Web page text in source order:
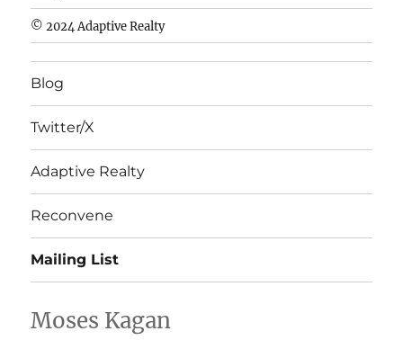
wholesale
cheap
nfl
jerseys
jerseys
from
china
wholesale
nhl
china
© 2024 Adaptive Realty
Blog
Twitter/X
Adaptive Realty
Reconvene
Mailing List
Moses Kagan